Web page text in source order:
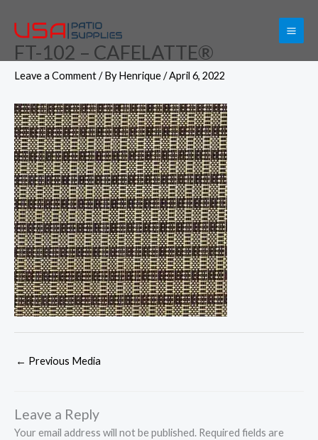
content
FT-102 – CAFELATTE®
Leave a Comment/ ByHenrique/April 6, 2022
← Previous Media
Leave a Reply
Your email address will not be published. Required fields are